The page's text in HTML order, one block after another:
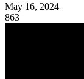
May 16, 2024
863